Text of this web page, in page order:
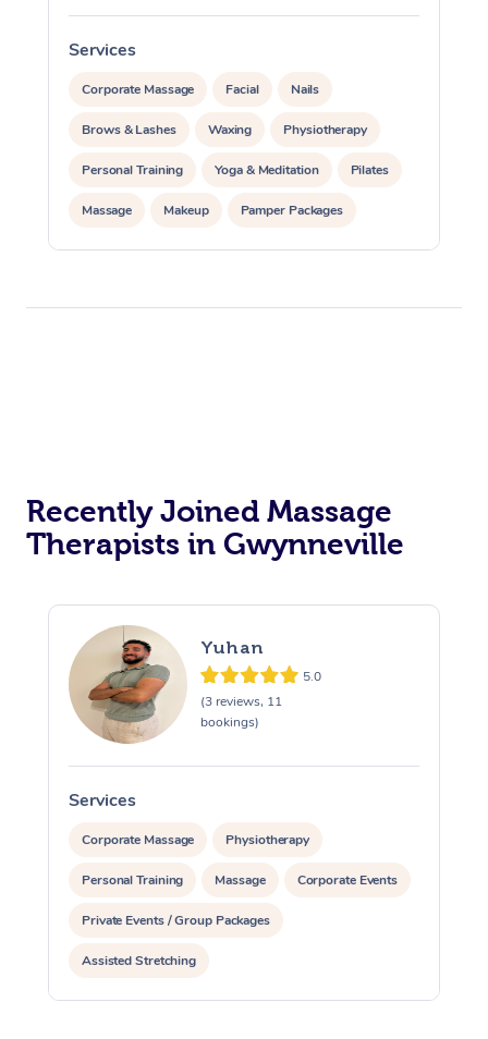
Services
Corporate Massage Facial Nails
Brows & Lashes Waxing Physiotherapy
Personal Training Yoga & Meditation Pilates
Massage Makeup Pamper Packages
Corporate Events
Recently Joined Massage
Therapists in Gwynneville
Yuhan
5.0
(3 reviews, 11
bookings)
Services
Corporate Massage Physiotherapy
Personal Training Massage Corporate Events
Private Events / Group Packages
Assisted Stretching